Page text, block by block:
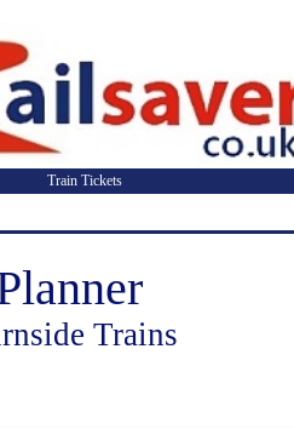
Train Tickets
Trains